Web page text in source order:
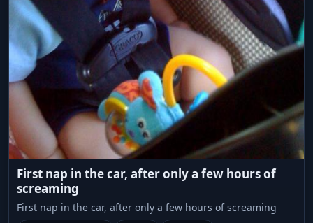
First nap in the car, after only a few hours of
screaming
First nap in the car, after only a few hours of screaming